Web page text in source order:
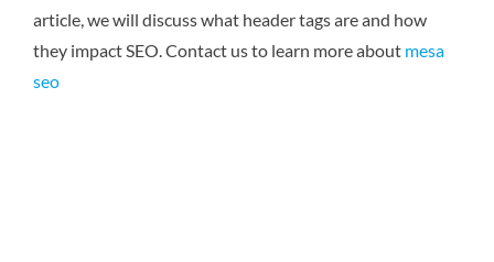
article, we will discuss what header tags are and how
they impact SEO.Contact us to learn more about mesa
seo